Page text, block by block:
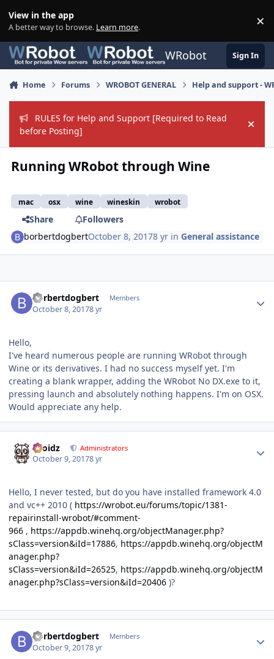
View in the app
A better way to browse. Learn more. ×
WRobot Sign In
Home Forums WROBOT GENERAL Help and support -
RULES for Help and Support [Required to Read
before Posting]
Hide
Running WRobot through Wine
mac osx wine wineskin wrobot
Share
Followers
borbertdogbertOctober 8, 20178 yr inGeneral assistance
borbertdogbert Members
October 8, 20178 yr
Hello,
I've heard numerous people are running WRobot through
Wine or its derivatives. I had no success myself yet. I'm
creating a blank wrapper, adding the WRobot No DX.exe to it,
pressing launch and absolutely nothing happens. I'm on OSX.
Would appreciate any help.
Droidz Administrators
October 9, 20178 yr
Hello, I never tested, but do you have installed framework 4.0
and vc++ 2010 ( https://wrobot.eu/forums/topic/1381-
repairinstall-wrobot/#comment-
966 , https://appdb.winehq.org/objectManager.php?
sClass=version&iId=17886, https://appdb.winehq.org/objectM
anager.php?
sClass=version&iId=26525, https://appdb.winehq.org/objectM
anager.php?sClass=version&iId=20406 )?
borbertdogbert Members
October 9, 20178 yr